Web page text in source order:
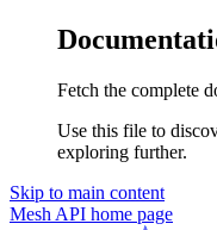
Fetch the complete
Use this file to
exploring further.
Skip to main content
Mesh API home page